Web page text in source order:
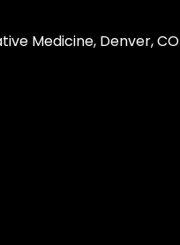
Medicine, Denver, CO